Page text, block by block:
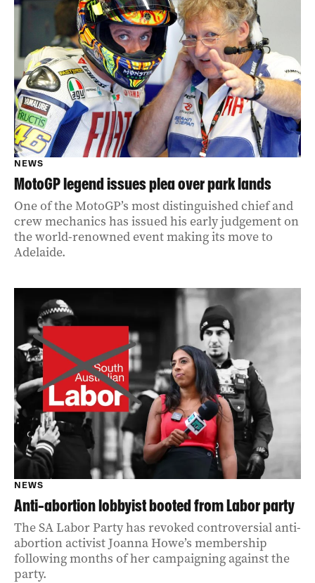
NEWS
MotoGP legend issues plea over park lands
One of the MotoGP’s most distinguished chief and
crew mechanics has issued his early judgement on
the world-renowned event making its move to
Adelaide.
NEWS
Anti-abortion lobbyist booted from Labor party
The SA Labor Party has revoked controversial anti-
abortion activist Joanna Howe’s membership
following months of her campaigning against the
party.